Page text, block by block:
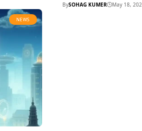
BySOHAG KUMER May 18,
NEWS